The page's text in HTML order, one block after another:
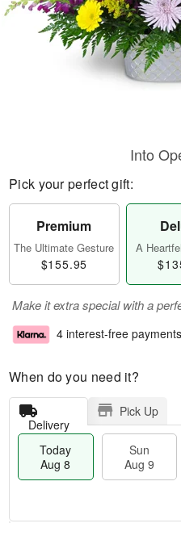
Into
Pick your perfect gift:
Premium
The Ultimate Gesture
$155.95
A
Make it extra special with a
4 interest-free
When do you need it?
Delivery
Pick Up
Today
Aug 8
Sun
Aug 9